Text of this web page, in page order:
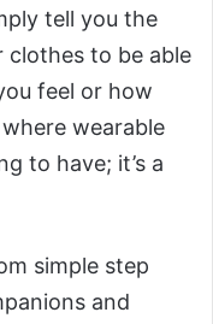
tell you the
clothes to be able
feel or how
wearable
to have; it’s a
simple step
and